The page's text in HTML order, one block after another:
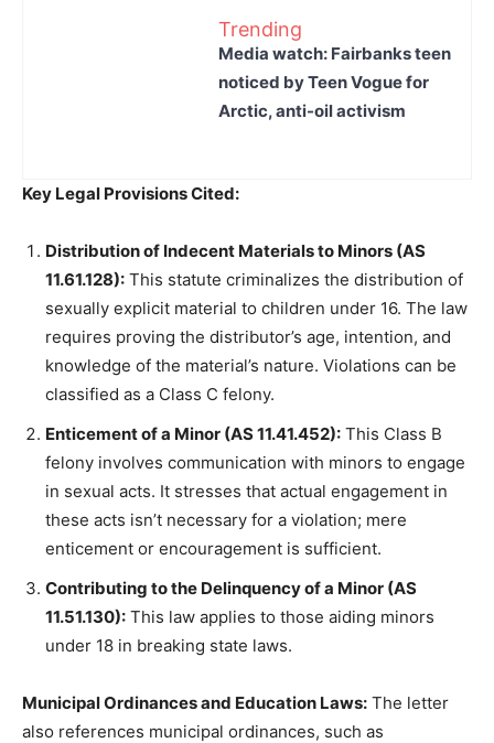
Trending
Media watch: Fairbanks teen
noticed by Teen Vogue for
Arctic, anti-oil activism
Key Legal Provisions Cited:
Distribution of Indecent Materials to Minors (AS
11.61.128): This statute criminalizes the distribution of
sexually explicit material to children under 16. The law
requires proving the distributor’s age, intention, and
knowledge of the material’s nature. Violations can be
classified as a Class C felony.
Enticement of a Minor (AS 11.41.452): This Class B
felony involves communication with minors to engage
in sexual acts. It stresses that actual engagement in
these acts isn’t necessary for a violation; mere
enticement or encouragement is sufficient.
Contributing to the Delinquency of a Minor (AS
11.51.130): This law applies to those aiding minors
under 18 in breaking state laws.
Municipal Ordinances and Education Laws: The letter
also references municipal ordinances, such as